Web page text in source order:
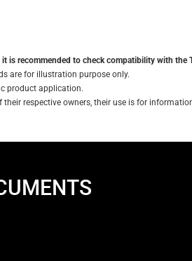
is recommended to check compatibility with the
are for illustration purpose only.
product application.
respective owners, their use is for